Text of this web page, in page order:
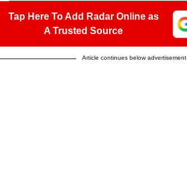
Tap Here To Add Radar Online as
A Trusted Source
Article continues below advertisement